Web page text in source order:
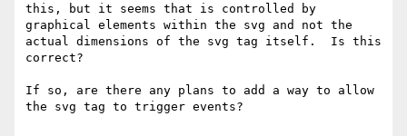
this, but it seems that is controlled by
graphical elements within the svg and not the
actual dimensions of the svg tag itself.  Is this
correct?
If so, are there any plans to add a way to allow
the svg tag to trigger events?